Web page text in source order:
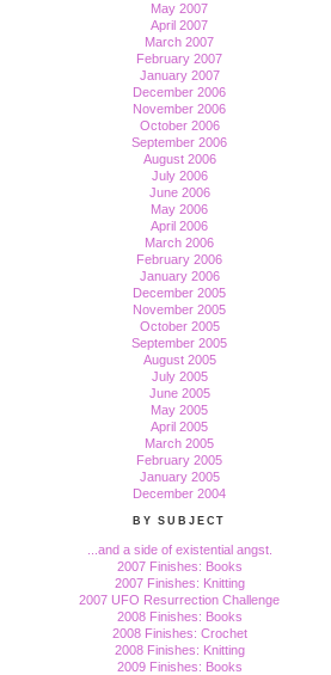
May 2007
April 2007
March 2007
February 2007
January 2007
December 2006
November 2006
October 2006
September 2006
August 2006
July 2006
June 2006
May 2006
April 2006
March 2006
February 2006
January 2006
December 2005
November 2005
October 2005
September 2005
August 2005
July 2005
June 2005
May 2005
April 2005
March 2005
February 2005
January 2005
December 2004
BY SUBJECT
...and a side of existential angst.
2007 Finishes: Books
2007 Finishes: Knitting
2007 UFO Resurrection Challenge
2008 Finishes: Books
2008 Finishes: Crochet
2008 Finishes: Knitting
2009 Finishes: Books